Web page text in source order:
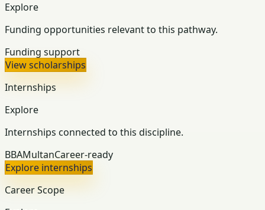
Explore
Funding opportunities relevant to this pathway.
Funding support
View scholarships
Internships
Explore
Internships connected to this discipline.
BBAMultanCareer-ready
Explore internships
Career Scope